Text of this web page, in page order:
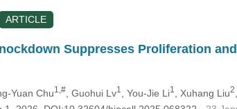
ARTICLE
Suppresses Proliferation
Yuan Chu1,#, Guohui Lv1 , You-Jie Li1 , Xuhang Liu2